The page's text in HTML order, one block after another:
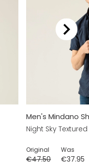
Men's Mindano
Night Sky
Original
€47.50
Was
€37.95